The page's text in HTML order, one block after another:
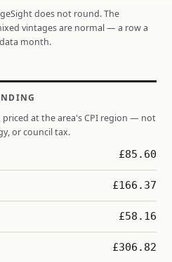
does not round. The
vintages are normal — a row a
month.
priced at the area's CPI region — not
or council tax.
£85.60
£166.37
£58.16
£306.82